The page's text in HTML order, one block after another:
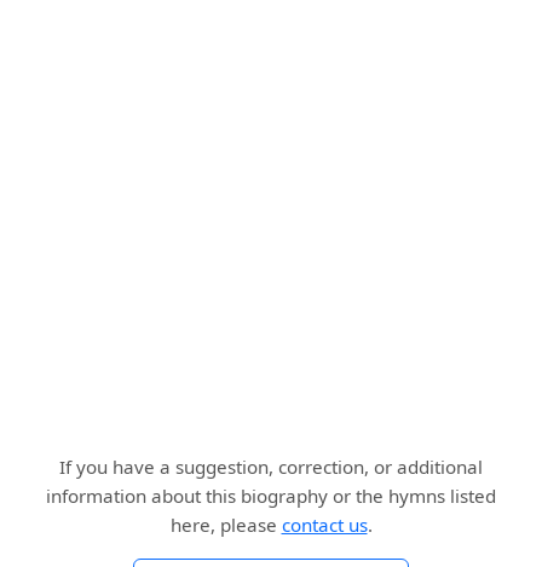
If you have a suggestion, correction, or additional
information about this biography or the hymns listed
here, please contact us.